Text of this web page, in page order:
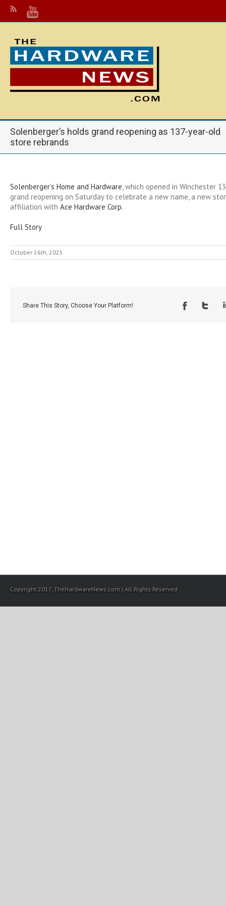
Solenberger’s holds grand reopening as 137-year-old
store rebrands
Solenberger’s Home and Hardware, which opened in Winchester
grand reopening on Saturday to celebrate a new name, a new
affiliation with Ace Hardware Corp.
Full Story
October 26th, 2025
Share This Story, Choose Your Platform!
Copyright 2017, TheHardwareNews.com | All Rights Reserved